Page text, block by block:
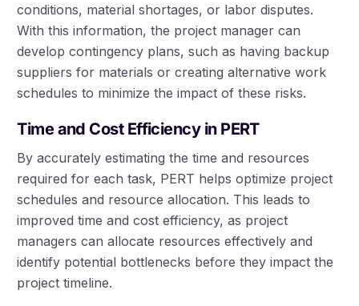
conditions, material shortages, or labor disputes.
With this information, the project manager can
develop contingency plans, such as having backup
suppliers for materials or creating alternative work
schedules to minimize the impact of these risks.
Time and Cost Efficiency in PERT
By accurately estimating the time and resources
required for each task, PERT helps optimize project
schedules and resource allocation. This leads to
improved time and cost efficiency, as project
managers can allocate resources effectively and
identify potential bottlenecks before they impact the
project timeline.